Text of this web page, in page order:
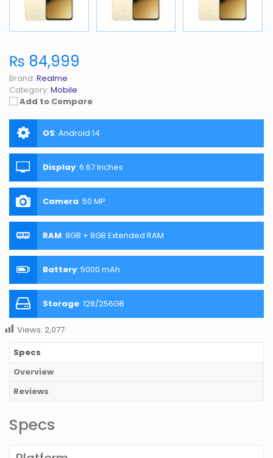
₨ 84,999
Brand: Realme
Category: Mobile
Add to Compare
OS: Android 14
Display: 6.67 Inches
Camera: 50 MP
RAM: 8GB + 8GB Extended RAM
Battery: 5000 mAh
Storage: 128/256GB
Views: 2,077
Specs
Overview
Reviews
Specs